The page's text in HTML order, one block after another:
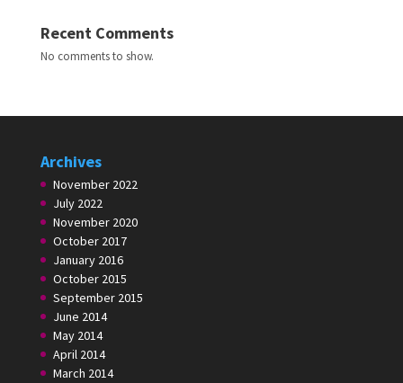
Recent Comments
No comments to show.
Archives
November 2022
July 2022
November 2020
October 2017
January 2016
October 2015
September 2015
June 2014
May 2014
April 2014
March 2014